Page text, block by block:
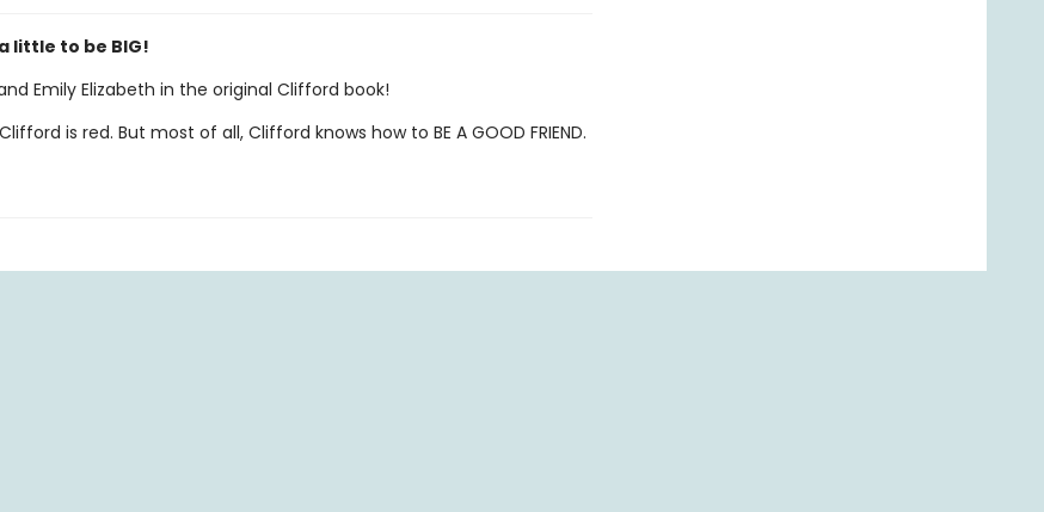
little to be BIG!
Emily Elizabeth in the original Clifford book!
is red. But most of all, Clifford knows how to BE A GOOD FRIEND.